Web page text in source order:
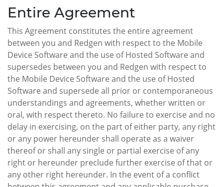
Entire Agreement
This Agreement constitutes the entire agreement
between you and Redgen with respect to the Mobile
Device Software and the use of Hosted Software and
supersedes between you and Redgen with respect to
the Mobile Device Software and the use of Hosted
Software and supersede all prior or contemporaneous
understandings and agreements, whether written or
oral, with respect thereto. No failure to exercise and no
delay in exercising, on the part of either party, any right
or any power hereunder shall operate as a waiver
thereof or shall any single or partial exercise of any
right or hereunder preclude further exercise of that or
any other right hereunder. In the event of a conflict